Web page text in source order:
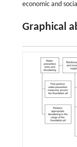
economic and
Graphical